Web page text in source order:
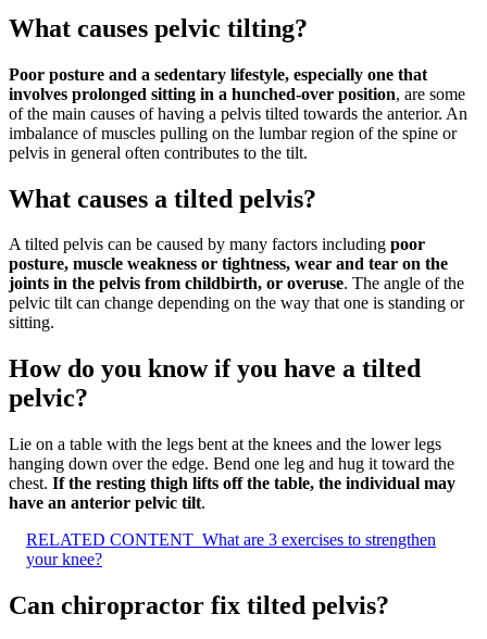
What causes pelvic tilting?
Poor posture and a sedentary lifestyle, especially one that
involves prolonged sitting in a hunched-over position, are some
of the main causes of having a pelvis tilted towards the anterior. An
imbalance of muscles pulling on the lumbar region of the spine or
pelvis in general often contributes to the tilt.
What causes a tilted pelvis?
A tilted pelvis can be caused by many factors including poor
posture, muscle weakness or tightness, wear and tear on the
joints in the pelvis from childbirth, or overuse. The angle of the
pelvic tilt can change depending on the way that one is standing or
sitting.
How do you know if you have a tilted
pelvic?
Lie on a table with the legs bent at the knees and the lower legs
hanging down over the edge. Bend one leg and hug it toward the
chest. If the resting thigh lifts off the table, the individual may
have an anterior pelvic tilt.
RELATED CONTENT What are 3 exercises to strengthen
your knee?
Can chiropractor fix tilted pelvis?